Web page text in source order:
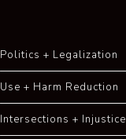
Politics + Legalization
Use + Harm Reduction
Intersections + Injustice